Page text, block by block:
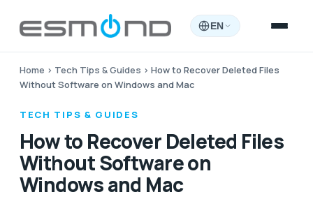
EN
Home › Tech Tips & Guides › How to Recover Deleted Files
Without Software on Windows and Mac
TECH TIPS & GUIDES
How to Recover Deleted Files
Without Software on
Windows and Mac